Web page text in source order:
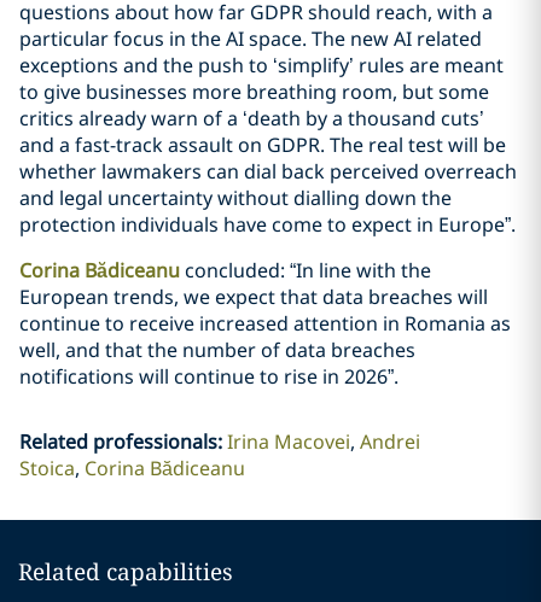
questions about how far GDPR should reach, with a
particular focus in the AI space. The new AI related
exceptions and the push to ‘simplify’ rules are meant
to give businesses more breathing room, but some
critics already warn of a ‘death by a thousand cuts’
and a fast-track assault on GDPR. The real test will be
whether lawmakers can dial back perceived overreach
and legal uncertainty without dialling down the
protection individuals have come to expect in Europe”.
Corina Bădiceanuconcluded: “In line with the
European trends, we expect that data breaches will
continue to receive increased attention in Romania as
well, and that the number of data breaches
notifications will continue to rise in 2026”.
Related professionals:Irina Macovei Andrei
Stoica Corina Bădiceanu
Related capabilities